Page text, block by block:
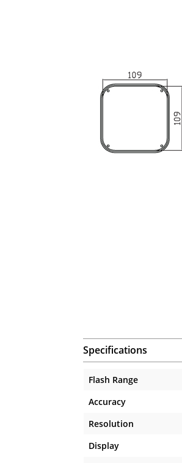
Specifications
Flash Range
Accuracy
Resolution
Display